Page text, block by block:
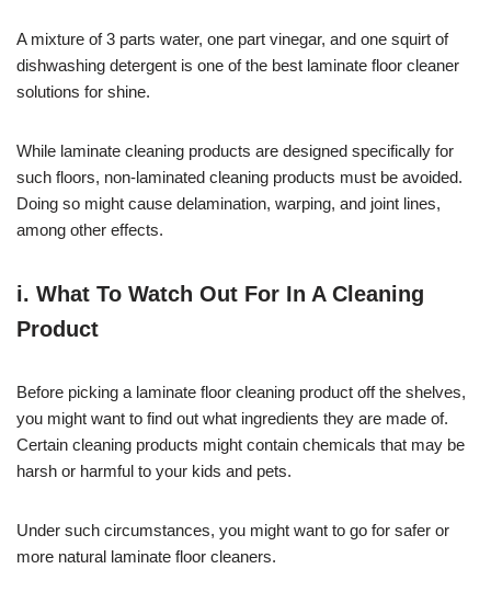
A mixture of 3 parts water, one part vinegar, and one squirt of
dishwashing detergent is one of the best laminate floor cleaner
solutions for shine.
While laminate cleaning products are designed specifically for
such floors, non-laminated cleaning products must be avoided.
Doing so might cause delamination, warping, and joint lines,
among other effects.
i. What To Watch Out For In A Cleaning
Product
Before picking a laminate floor cleaning product off the shelves,
you might want to find out what ingredients they are made of.
Certain cleaning products might contain chemicals that may be
harsh or harmful to your kids and pets.
Under such circumstances, you might want to go for safer or
more natural laminate floor cleaners.